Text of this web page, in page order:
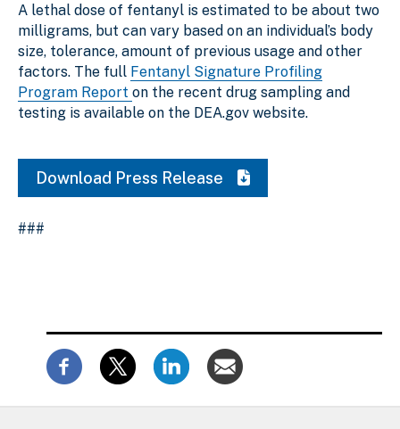
A lethal dose of fentanyl is estimated to be about two
milligrams, but can vary based on an individual’s body
size, tolerance, amount of previous usage and other
factors. The full Fentanyl Signature Profiling
Program Report on the recent drug sampling and
testing is available on the DEA.gov website.
Download Press Release
###